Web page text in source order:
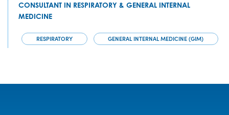
CONSULTANT IN RESPIRATORY & GENERAL INTERNAL
MEDICINE
RESPIRATORY GENERAL INTERNAL MEDICINE (GIM)